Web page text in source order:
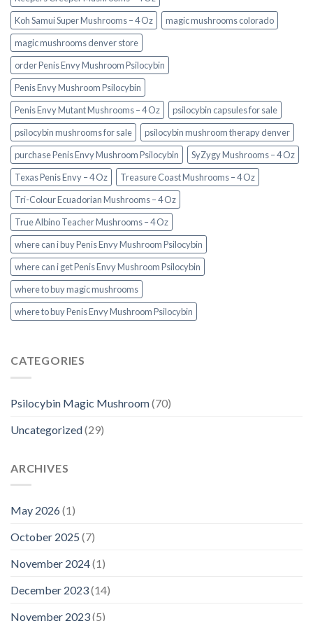
Koh Samui Super Mushrooms – 4 Oz
magic mushrooms colorado​
magic mushrooms denver store​
order Penis Envy Mushroom Psilocybin
Penis Envy Mushroom Psilocybin
Penis Envy Mutant Mushrooms – 4 Oz
psilocybin capsules for sale​
psilocybin mushrooms for sale
psilocybin mushroom therapy denver​
purchase Penis Envy Mushroom Psilocybin
SyZygy Mushrooms – 4 Oz
Texas Penis Envy – 4 Oz
Treasure Coast Mushrooms – 4 Oz
Tri-Colour Ecuadorian Mushrooms – 4 Oz
True Albino Teacher Mushrooms – 4 Oz
where can i buy Penis Envy Mushroom Psilocybin
where can i get Penis Envy Mushroom Psilocybin
where to buy magic mushrooms
where to buy Penis Envy Mushroom Psilocybin
CATEGORIES
Psilocybin Magic Mushroom(70)
Uncategorized(29)
ARCHIVES
May 2026(1)
October 2025 (7)
November 2024(1)
December 2023(14)
November 2023(5)